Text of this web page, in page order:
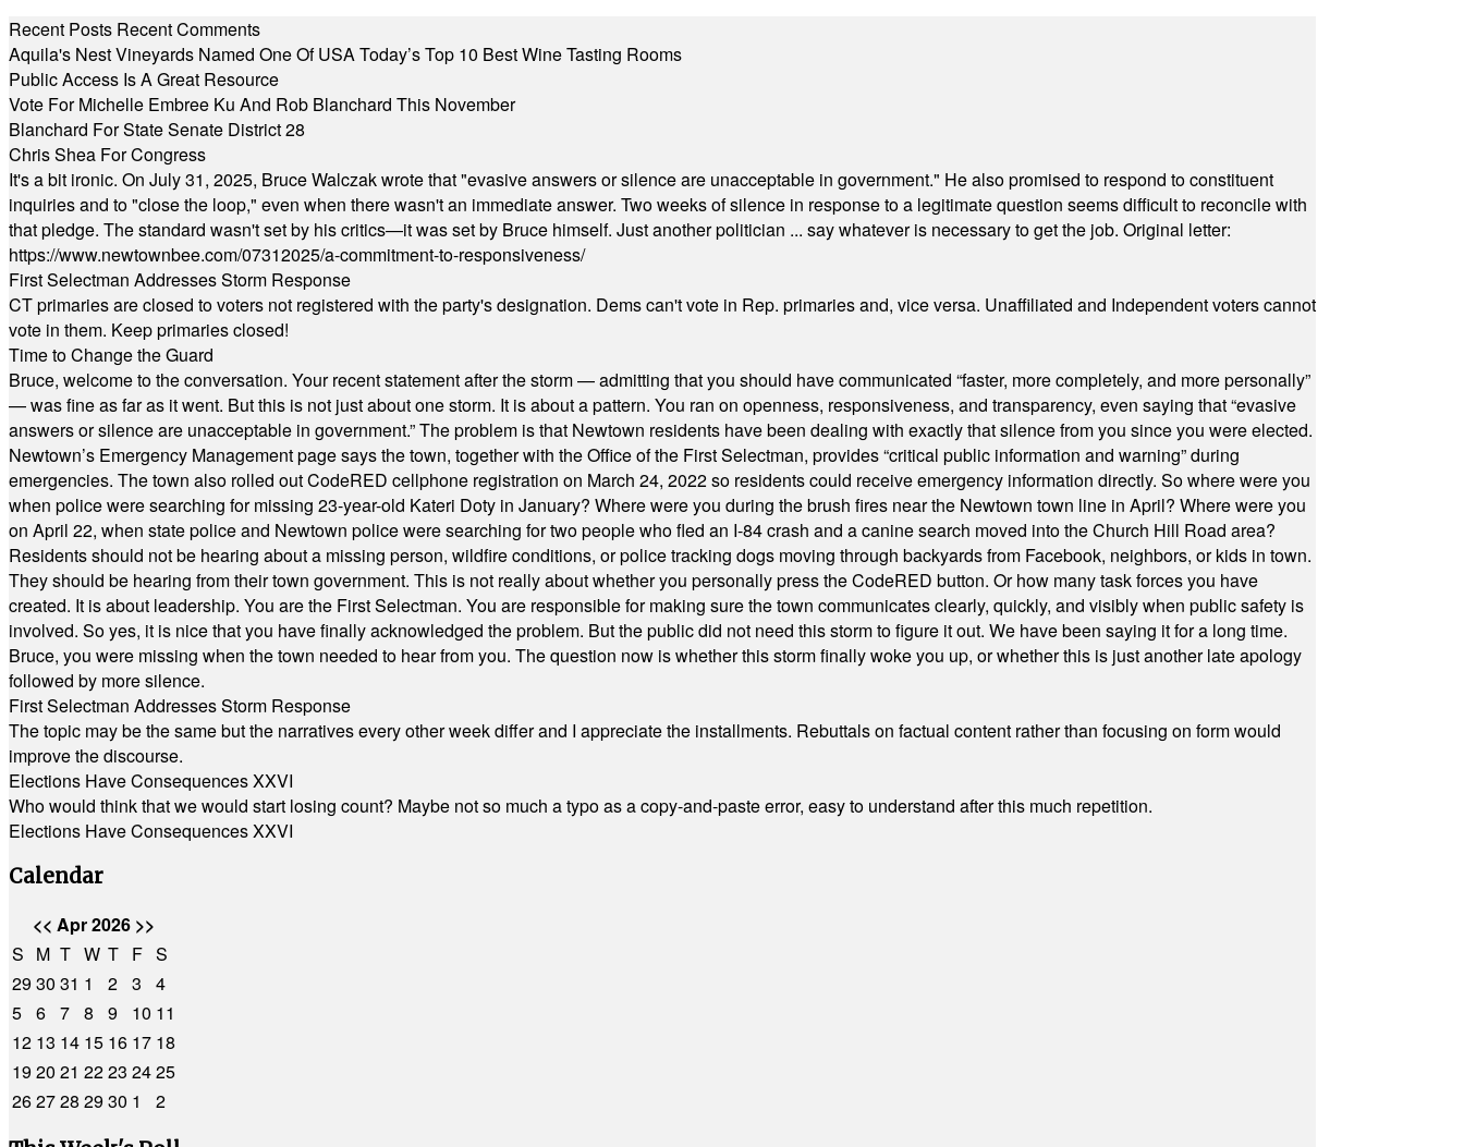
Recent Posts Recent Comments
Aquila's Nest Vineyards Named One Of USA Today’s Top 10 Best Wine Tasting Rooms
Public Access Is A Great Resource
Vote For Michelle Embree Ku And Rob Blanchard This November
Blanchard For State Senate District 28
Chris Shea For Congress
It's a bit ironic. On July 31, 2025, Bruce Walczak wrote that "evasive answers or silence are unacceptable in government." He also promised to respond to constituent
inquiries and to "close the loop," even when there wasn't an immediate answer. Two weeks of silence in response to a legitimate question seems difficult to reconcile with
that pledge. The standard wasn't set by his critics—it was set by Bruce himself. Just another politician ... say whatever is necessary to get the job. Original letter:
https://www.newtownbee.com/07312025/a-commitment-to-responsiveness/
First Selectman Addresses Storm Response
CT primaries are closed to voters not registered with the party's designation. Dems can't vote in Rep. primaries and, vice versa. Unaffiliated and Independent voters cannot
vote in them. Keep primaries closed!
Time to Change the Guard
Bruce, welcome to the conversation. Your recent statement after the storm — admitting that you should have communicated “faster, more completely, and more personally”
— was fine as far as it went. But this is not just about one storm. It is about a pattern. You ran on openness, responsiveness, and transparency, even saying that “evasive
answers or silence are unacceptable in government.” The problem is that Newtown residents have been dealing with exactly that silence from you since you were elected.
Newtown’s Emergency Management page says the town, together with the Office of the First Selectman, provides “critical public information and warning” during
emergencies. The town also rolled out CodeRED cellphone registration on March 24, 2022 so residents could receive emergency information directly. So where were you
when police were searching for missing 23-year-old Kateri Doty in January? Where were you during the brush fires near the Newtown town line in April? Where were you
on April 22, when state police and Newtown police were searching for two people who fled an I-84 crash and a canine search moved into the Church Hill Road area?
Residents should not be hearing about a missing person, wildfire conditions, or police tracking dogs moving through backyards from Facebook, neighbors, or kids in town.
They should be hearing from their town government. This is not really about whether you personally press the CodeRED button. Or how many task forces you have
created. It is about leadership. You are the First Selectman. You are responsible for making sure the town communicates clearly, quickly, and visibly when public safety is
involved. So yes, it is nice that you have finally acknowledged the problem. But the public did not need this storm to figure it out. We have been saying it for a long time.
Bruce, you were missing when the town needed to hear from you. The question now is whether this storm finally woke you up, or whether this is just another late apology
followed by more silence.
First Selectman Addresses Storm Response
The topic may be the same but the narratives every other week differ and I appreciate the installments. Rebuttals on factual content rather than focusing on form would
improve the discourse.
Elections Have Consequences XXVI
Who would think that we would start losing count? Maybe not so much a typo as a copy-and-paste error, easy to understand after this much repetition.
Elections Have Consequences XXVI
Calendar
<< Apr 2026 >>
S M T W T F S
2930 31 1 2 3
4
5 6 7 8 9 10 11
12 13 14 15 16 17 18
1920 21 2223 2425
262728 2930 1
2